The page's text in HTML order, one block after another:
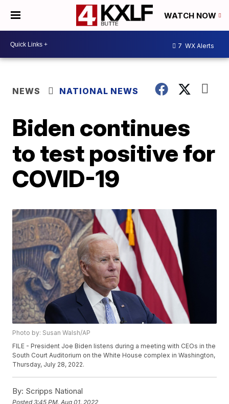
WATCH NOW
7 WX Alerts
NEWS NATIONAL NEWS
Biden continues
to test positive for
COVID-19
Photo by: Susan Walsh/AP
FILE - President Joe Biden listens during a meeting with CEOs in the
South Court Auditorium on the White House complex in Washington,
Thursday, July 28, 2022.
By: Scripps National
Posted3:45 PM, Aug 01, 2022